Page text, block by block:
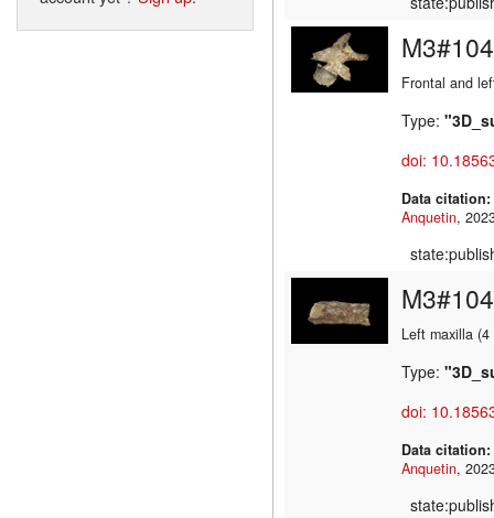
Frontal and
Type:
doi:
Data citation:
Anquetin
Left maxilla (4
Type:
doi:
Data citation:
Anquetin